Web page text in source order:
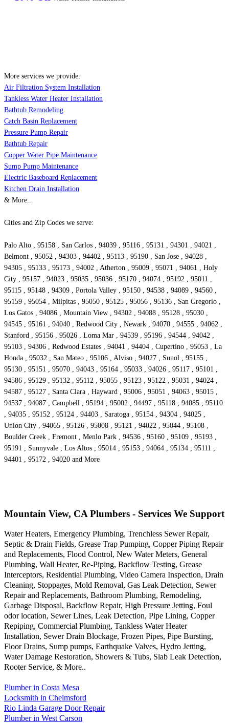
More services we provide:
Air Filtration System Installation
Tankless Water Heater Installation
Bathtub Remodeling
Catch Basin Replacement
Pressure Pump Repair
Bathtub Repair
Copper Water Pipe Maintenance
Sump Pump Maintenance
Electric Baseboard Replacement
Kitchen Drain Installation
& More..
Cities and Zip Codes we serve:
Palo Alto , 95158 , San Carlos , 94039 , 95116 , 95131 , 94301 , 94021 ,
Belmont , 95052 , 94303 , 94402 , 95113 , 95190 , San Jose , 94028 ,
94305 , 95133 , 95173 , 94002 , Atherton , 95009 , 95071 , 94061 , Holy
City , 95157 , 94023 , 95035 , 95036 , 95170 , 94074 , 95192 , 95011 ,
95115 , 95148 , 94309 , Portola Valley , 95150 , 94538 , 94089 , 94560 ,
95159 , 95054 , Milpitas , 95050 , 95125 , 95056 , 95136 , San Gregorio ,
Los Gatos , 94086 , Mountain View , 94302 , 94088 , 95128 , 95030 ,
94545 , 95161 , 94040 , Redwood City , Newark , 94070 , 94555 , 94062 ,
Stanford , 95156 , 95026 , Loma Mar , 94539 , 95196 , 94544 , 94042 ,
95103 , 94306 , Redwood Estates , 94041 , 94404 , Cupertino , 95053 , La
Honda , 95032 , San Mateo , 95106 , Alviso , 94027 , Sunol , 95155 ,
95130 , 95151 , 95070 , 94043 , 95164 , 95033 , 94026 , 95117 , 95101 ,
94586 , 95129 , 95132 , 95112 , 95055 , 95123 , 95122 , 95031 , 94024 ,
94587 , 95127 , Santa Clara , Hayward , 95006 , 95051 , 94063 , 95015 ,
94537 , 94087 , Campbell , 95194 , 95002 , 94497 , 95118 , 94085 , 95110
, 94035 , 95152 , 95124 , 94403 , Saratoga , 95154 , 94304 , 94025 ,
Union City , 94065 , 95126 , 95008 , 95121 , 94022 , 95044 , 95108 ,
Boulder Creek , Fremont , Menlo Park , 94536 , 95160 , 95109 , 95193 ,
95191 , Sunnyvale , Los Altos , 95014 , 95153 , 94064 , 95134 , 95111 ,
94401 , 95172 , 94020 and More
Mountain View, CA Plumbers - Services We Support
Water Heaters, Emergency Plumbing, Trenchless Sewer Repair,
Septic & Drain Fields, Grease Trap Pumping, Copper Piping Repair
and Replacements, Flood Control, New Water Meters, General
Plumbing, Wall Heater, Re-Piping, Backflow Testing, Grease
Interceptors, Residential Plumbing, Video Camera Inspection, Drain
Cleaning, Stoppages, Mold Removal, Gas Leak Detection, Sewer
Repair and Replacements, Bathroom Plumbing, Remodeling,
Garbage Disposal, Backflow Repair, High Pressure Jetting, Foul
odor location, Sewer Lines, Leak Detection, Pipe Lining, Copper
Repiping, Commercial Plumbing, Tankless Water Heater
Installation, Sewer Drain Blockage, Frozen Pipes, Pipe Bursting,
Floor Drains, Sump pumps, Earthquake Valves, Hydro Jetting,
Water Damage Restoration, Showers & Tubs, Slab Leak Detection,
Rooter Service, & More..
Plumber in Costa Mesa
Locksmith in Chelmsford
Rio Linda Garage Door Repair
Plumber in West Carson